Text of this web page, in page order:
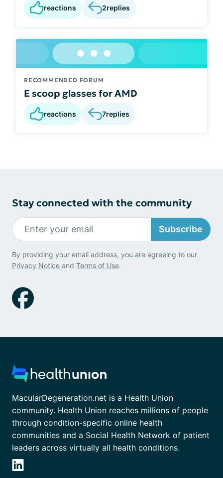
reactions 2replies
RECOMMENDED FORUM
E scoop glasses for AMD
reactions 7replies
Stay connected with the community
Subscribe
By providing your email address, you are agreeing to our
Privacy Notice and Terms of Use.
MacularDegeneration.net is a Health Union
community. Health Union reaches millions of people
through condition-specific online health
communities and a Social Health Network of patient
leaders across virtually all health conditions.